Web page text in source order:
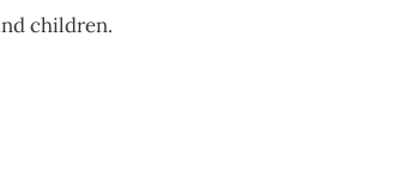
children.